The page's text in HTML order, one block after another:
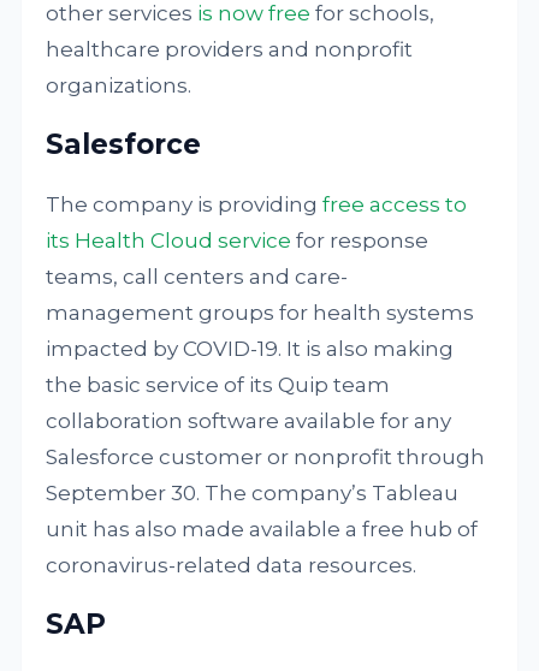
other services is now free for schools,
healthcare providers and nonprofit
organizations.
Salesforce
The company is providingfree access to
its Health Cloud service for response
teams, call centers and care-
management groups for health systems
impacted by COVID-19. It is also making
the basic service of its Quip team
collaboration software available for any
Salesforce customer or nonprofit through
September 30. The company’s Tableau
unit has also made available a free hub of
coronavirus-related data resources.
SAP